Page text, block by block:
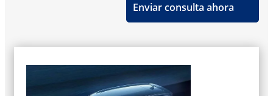
Enviar consulta ahora